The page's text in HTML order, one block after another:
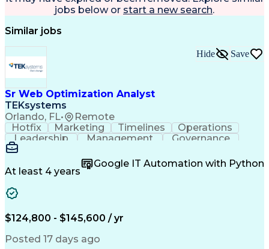
jobs below or start a new search.
Similar jobs
Sr Web Optimization Analyst
TEKsystems
Orlando, FL• Remote
Hide Save
Hotfix Marketing Timelines
Operations
Leadership
Management
Governance
Checklists
Communication
Experimentation
Adobe Analytics
Computer Science
Quality Assurance
Business Marketing
Process Improvement
Business Objectives
Product Engineering
Full Stack Development
At least 4 years
Google IT Automation with Python
$124,800 - $145,600 / yr
Posted 17 days ago